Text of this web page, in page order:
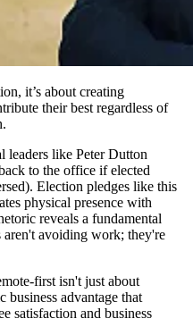
it’s about creating
their best regardless of
leaders like Peter Dutton
to the office if elected
Election pledges like this
physical presence with
reveals a fundamental
aren't avoiding work; they're
first isn't just about
business advantage that
satisfaction and business